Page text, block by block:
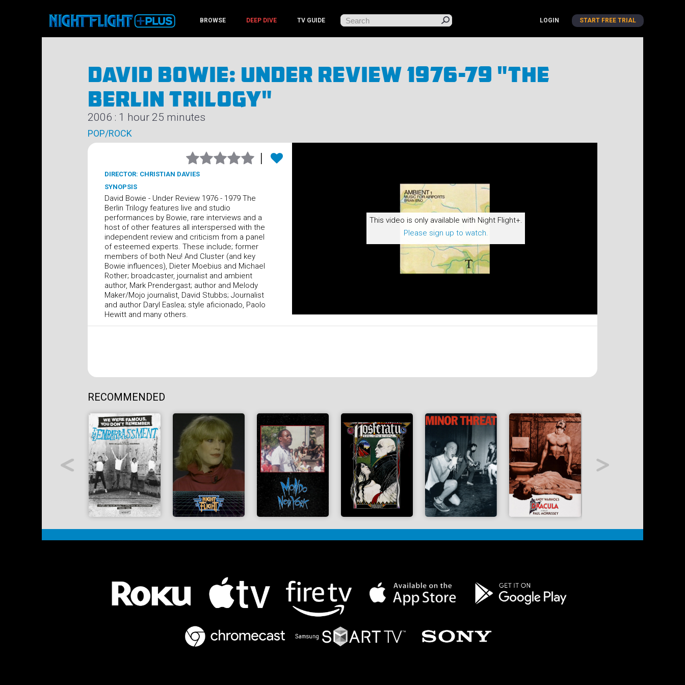
BROWSE DEEP DIVE TV GUIDE LOGIN START FREE TRIAL
David Bowie: Under Review 1976-79 "The
Berlin Trilogy"
2006 : 1 hour 25 minutes
POP/ROCK
This video is only available with Night Flight+.
Please sign up to watch.
DIRECTOR: CHRISTIAN DAVIES
SYNOPSIS
David Bowie - Under Review 1976 - 1979 The
Berlin Trilogy features live and studio
performances by Bowie, rare interviews and a
host of other features all interspersed with the
independent review and criticism from a panel
of esteemed experts. These include; former
members of both Neu! And Cluster (and key
Bowie influences), Dieter Moebius and Michael
Rother; broadcaster, journalist and ambient
author, Mark Prendergast; author and Melody
Maker/Mojo journalist, David Stubbs; Journalist
and author Daryl Easlea; style aficionado, Paolo
Hewitt and many others.
RECOMMENDED